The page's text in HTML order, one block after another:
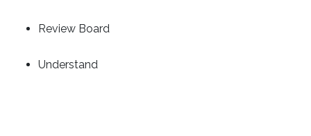
Review Board
Understand